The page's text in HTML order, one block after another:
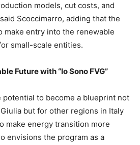
models, cut costs, and
Scoccimarro, adding that the
make entry into the renewable
small-scale entities.
Future with “Io Sono FVG”
potential to become a blueprint not
but for other regions in Italy
make energy transition more
envisions the program as a